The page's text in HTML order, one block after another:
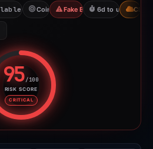
since Jun 6, 2026
CoinbaseFake Exchange6d to unavailable
CDN
95/100
RISK SCORE
CRITICAL
Risk score: 95 out of 100.